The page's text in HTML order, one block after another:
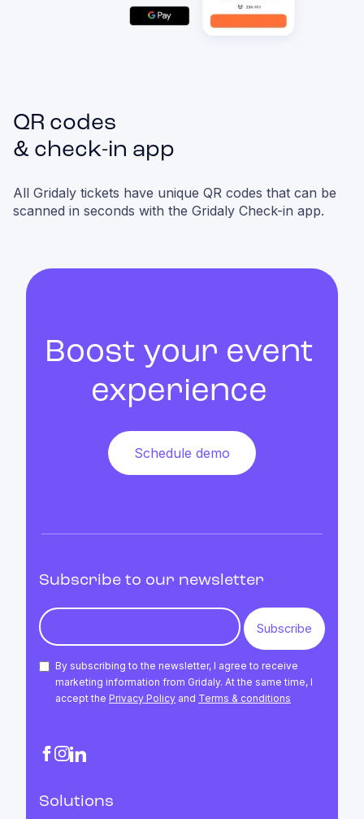
QR codes
& check-in app
All Gridaly tickets have unique QR codes that can be
scanned in seconds with the Gridaly Check-in app.
Boost your event
experience
Schedule demo
Subscribe to our newsletter
By subscribing to the newsletter, I agree to receive
marketing information from Gridaly. At the same time, I
accept the Privacy Policy and Terms & conditions
Solutions